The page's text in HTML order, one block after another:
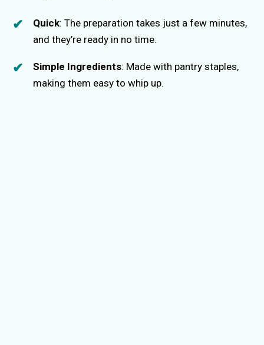
Quick: The preparation takes just a few minutes,
and they’re ready in no time.
Simple Ingredients: Made with pantry staples,
making them easy to whip up.